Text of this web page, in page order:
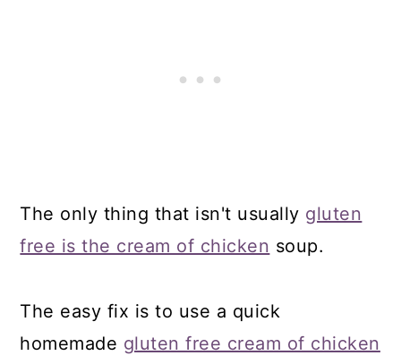
The only thing that isn't usually gluten
free is the cream of chicken soup.
The easy fix is to use a quick
homemade gluten free cream of chicken